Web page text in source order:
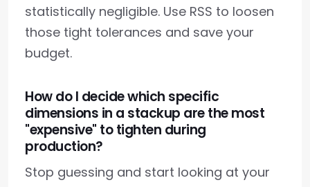
statistically negligible. Use RSS to loosen
those tight tolerances and save your
budget.
How do I decide which specific
dimensions in a stackup are the most
"expensive" to tighten during
production?
Stop guessing and start looking at your